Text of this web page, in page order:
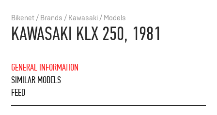
Bikenet/ Brands / Kawasaki/ Models
KAWASAKI KLX 250, 1981
GENERAL INFORMATION
SIMILAR MODELS
FEED